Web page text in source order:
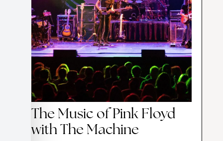
The Music of Pink Floyd
with The Machine